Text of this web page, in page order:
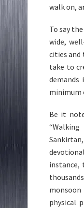
walk on,
To say
wide,
cities and
take to
minimum
Be it
instance,
monsoon
physical